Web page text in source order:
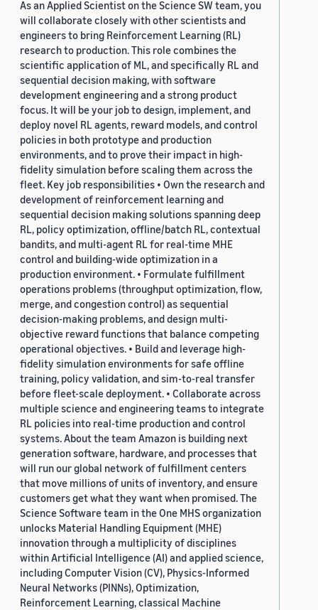
As an Applied Scientist on the Science SW team, you
will collaborate closely with other scientists and
engineers to bring Reinforcement Learning (RL)
research to production. This role combines the
scientific application of ML, and specifically RL and
sequential decision making, with software
development engineering and a strong product
focus. It will be your job to design, implement, and
deploy novel RL agents, reward models, and control
policies in both prototype and production
environments, and to prove their impact in high-
fidelity simulation before scaling them across the
fleet. Key job responsibilities • Own the research and
development of reinforcement learning and
sequential decision making solutions spanning deep
RL, policy optimization, offline/batch RL, contextual
bandits, and multi-agent RL for real-time MHE
control and building-wide optimization in a
production environment. • Formulate fulfillment
operations problems (throughput optimization, flow,
merge, and congestion control) as sequential
decision-making problems, and design multi-
objective reward functions that balance competing
operational objectives. • Build and leverage high-
fidelity simulation environments for safe offline
training, policy validation, and sim-to-real transfer
before fleet-scale deployment. • Collaborate across
multiple science and engineering teams to integrate
RL policies into real-time production and control
systems. About the team Amazon is building next
generation software, hardware, and processes that
will run our global network of fulfillment centers
that move millions of units of inventory, and ensure
customers get what they want when promised. The
Science Software team in the One MHS organization
unlocks Material Handling Equipment (MHE)
innovation through a multiplicity of disciplines
within Artificial Intelligence (AI) and applied science,
including Computer Vision (CV), Physics-Informed
Neural Networks (PINNs), Optimization,
Reinforcement Learning, classical Machine